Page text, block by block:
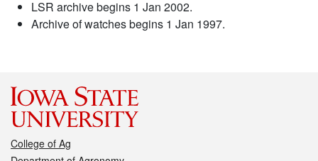
LSR archive begins 1 Jan 2002.
Archive of watches begins 1 Jan 1997.
College of Ag